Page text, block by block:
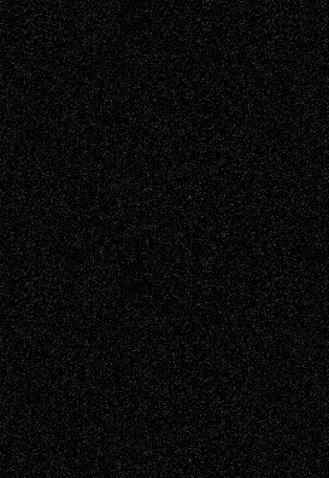
Browse
Archived
Posts
Follow Us
X Facebook